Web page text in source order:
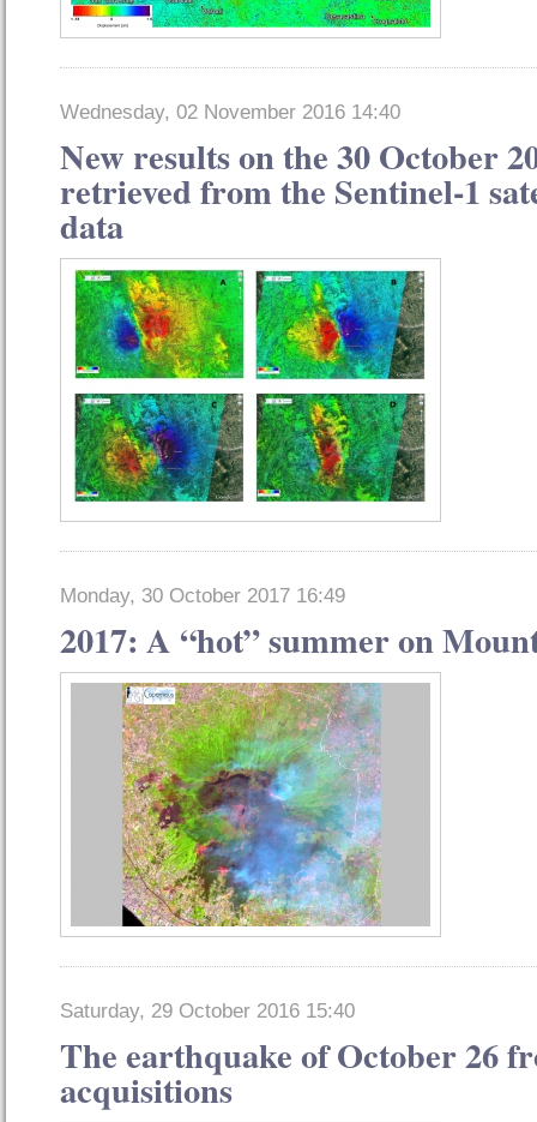
Wednesday, 02 November 2016 14:40
New results on the 30 October
retrieved from the Sentinel-1
data
Monday, 30 October 2017 16:49
2017: A “hot” summer on
Saturday, 29 October 2016 15:40
The earthquake of October 26
acquisitions